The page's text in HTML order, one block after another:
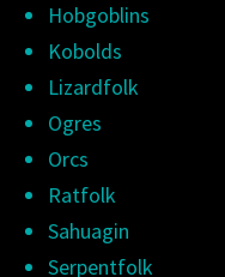
Hobgoblins
Kobolds
Lizardfolk
Ogres
Orcs
Ratfolk
Sahuagin
Serpentfolk